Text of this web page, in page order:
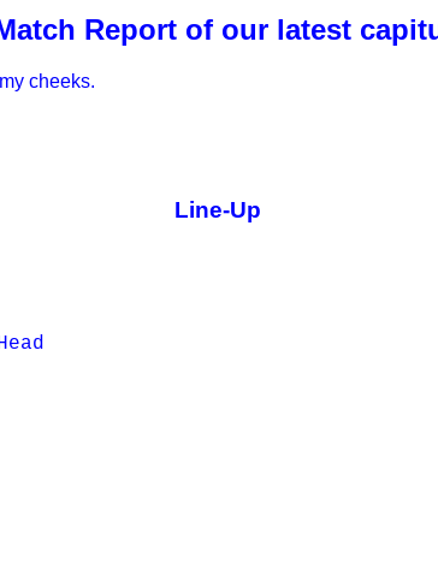
Report of our latest
cheeks.
Line-Up